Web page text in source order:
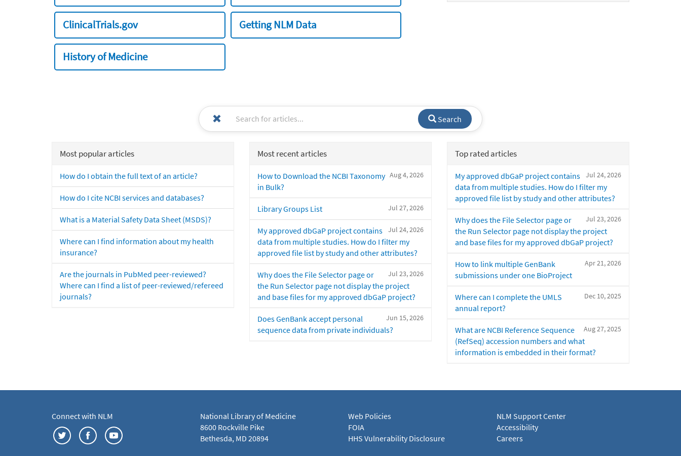
ClinicalTrials.gov Getting NLM Data
History of Medicine
Search
Most popular articles
How do I obtain the full text of an article?
How do I cite NCBI services and databases?
What is a Material Safety Data Sheet (MSDS)?
Where can I find information about my health
insurance?
Are the journals in PubMed peer-reviewed?
Where can I find a list of peer-reviewed/refereed
journals?
Most recent articles
Aug 4, 2026
How to Download the NCBI Taxonomy
in Bulk?
Jul 27, 2026
Library Groups List
Jul 24, 2026
My approved dbGaP project contains
data from multiple studies. How do I filter my
approved file list by study and other attributes?
Jul 23, 2026
Why does the File Selector page or
the Run Selector page not display the project
and base files for my approved dbGaP project?
Jun 15, 2026
Does GenBank accept personal
sequence data from private individuals?
Top rated articles
Jul 24, 2026
My approved dbGaP project contains
data from multiple studies. How do I filter my
approved file list by study and other attributes?
Jul 23, 2026
Why does the File Selector page or
the Run Selector page not display the project
and base files for my approved dbGaP project?
Apr 21, 2026
How to link multiple GenBank
submissions under one BioProject
Dec 10, 2025
Where can I complete the UMLS
annual report?
Aug 27, 2025
What are NCBI Reference Sequence
(RefSeq) accession numbers and what
information is embedded in their format?
Connect with NLM
National Library of Medicine
8600 Rockville Pike
Bethesda, MD 20894
Web Policies
FOIA
HHS Vulnerability Disclosure
NLM Support Center
Accessibility
Careers